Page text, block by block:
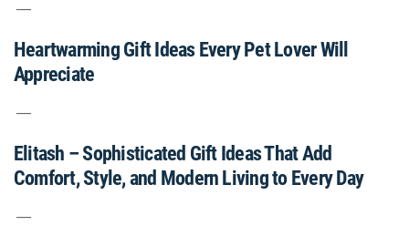
Heartwarming Gift Ideas Every Pet Lover Will
Appreciate
Elitash – Sophisticated Gift Ideas That Add
Comfort, Style, and Modern Living to Every Day